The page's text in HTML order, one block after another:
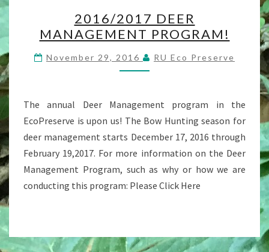
DEER
MANAGEMENT
PROGRAM!
2016/2017 DEER
MANAGEMENT PROGRAM!
November 29, 2016 RU Eco Preserve
The annual Deer Management program in the
EcoPreserve is upon us! The Bow Hunting season for
deer management starts December 17, 2016 through
February 19,2017. For more information on the Deer
Management Program, such as why or how we are
conducting this program: Please Click Here